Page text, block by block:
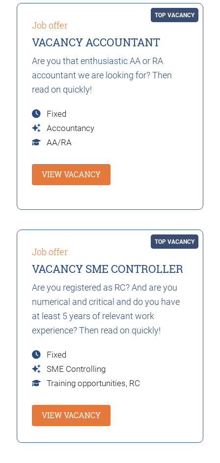
TOP VACANCY
Job offer
VACANCY ACCOUNTANT
Are you that enthusiastic AA or RA
accountant we are looking for? Then
read on quickly!
Fixed
Accountancy
AA/RA
VIEW VACANCY
TOP VACANCY
Job offer
VACANCY SME CONTROLLER
Are you registered as RC? And are you
numerical and critical and do you have
at least 5 years of relevant work
experience? Then read on quickly!
Fixed
SME Controlling
Training opportunities, RC
VIEW VACANCY